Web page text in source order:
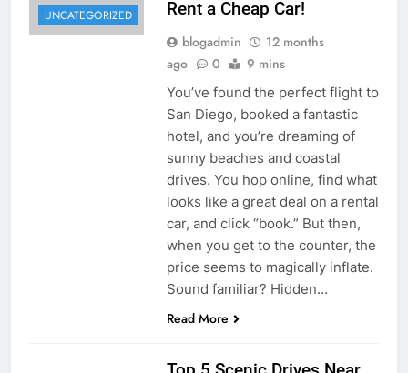
UNCATEGORIZED
Rent a Cheap Car!
blogadmin
12 months
ago
0 9 mins
You’ve found the perfect flight to
San Diego, booked a fantastic
hotel, and you’re dreaming of
sunny beaches and coastal
drives. You hop online, find what
looks like a great deal on a rental
car, and click “book.” But then,
when you get to the counter, the
price seems to magically inflate.
Sound familiar? Hidden…
Read More